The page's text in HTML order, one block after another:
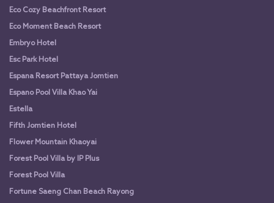
Eco Cozy Beachfront Resort
Eco Moment Beach Resort
Embryo Hotel
Esc Park Hotel
Espana Resort Pattaya Jomtien
Espano Pool Villa Khao Yai
Estella
Fifth Jomtien Hotel
Flower Mountain Khaoyai
Forest Pool Villa by IP Plus
Forest Pool Villa
Fortune Saeng Chan Beach Rayong